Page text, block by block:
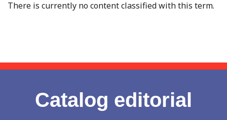
There is currently no content classified with this term.
Catalog editorial